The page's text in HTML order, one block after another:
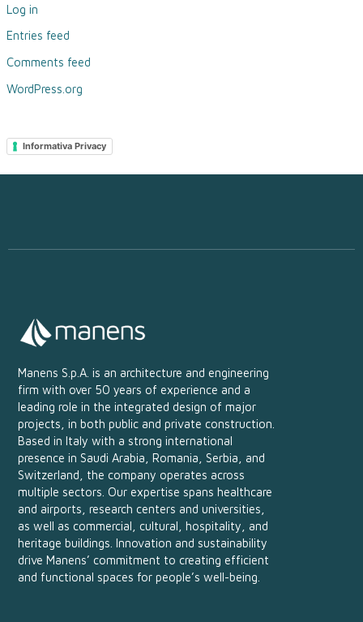
Log in
Entries feed
Comments feed
WordPress.org
Informativa Privacy
Manens S.p.A. is an architecture and engineering
firm with over 50 years of experience and a
leading role in the integrated design of major
projects, in both public and private construction.
Based in Italy with a strong international
presence in Saudi Arabia, Romania, Serbia, and
Switzerland, the company operates across
multiple sectors. Our expertise spans healthcare
and airports, research centers and universities,
as well as commercial, cultural, hospitality, and
heritage buildings. Innovation and sustainability
drive Manens’ commitment to creating efficient
and functional spaces for people’s well-being.